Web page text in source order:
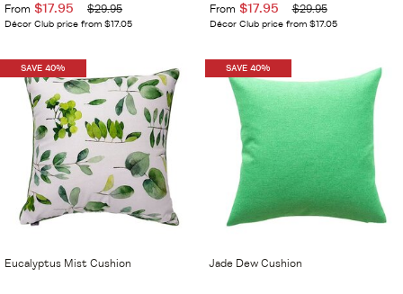
From $17.95 $29.95
Décor Club price from $17.05
From $17.95 $29.95
Décor Club price from $17.05
SAVE 40%
Eucalyptus Mist Cushion
SAVE 40%
Jade Dew Cushion